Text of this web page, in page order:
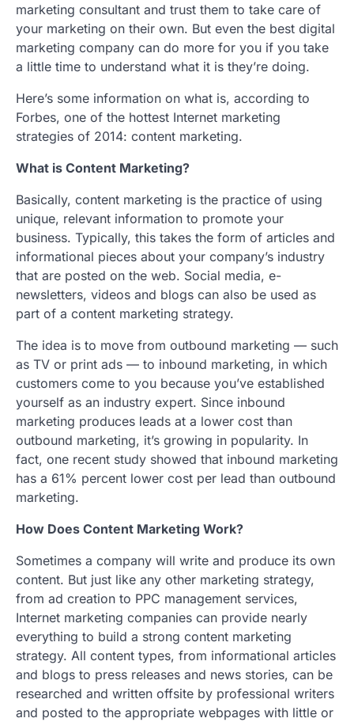
marketing consultant and trust them to take care of
your marketing on their own. But even the best digital
marketing company can do more for you if you take
a little time to understand what it is they’re doing.
Here’s some information on what is, according to
Forbes, one of the hottest Internet marketing
strategies of 2014: content marketing.
What is Content Marketing?
Basically, content marketing is the practice of using
unique, relevant information to promote your
business. Typically, this takes the form of articles and
informational pieces about your company’s industry
that are posted on the web. Social media, e-
newsletters, videos and blogs can also be used as
part of a content marketing strategy.
The idea is to move from outbound marketing — such
as TV or print ads — to inbound marketing, in which
customers come to you because you’ve established
yourself as an industry expert. Since inbound
marketing produces leads at a lower cost than
outbound marketing, it’s growing in popularity. In
fact, one recent study showed that inbound marketing
has a 61% percent lower cost per lead than outbound
marketing.
How Does Content Marketing Work?
Sometimes a company will write and produce its own
content. But just like any other marketing strategy,
from ad creation to PPC management services,
Internet marketing companies can provide nearly
everything to build a strong content marketing
strategy. All content types, from informational articles
and blogs to press releases and news stories, can be
researched and written offsite by professional writers
and posted to the appropriate webpages with little or